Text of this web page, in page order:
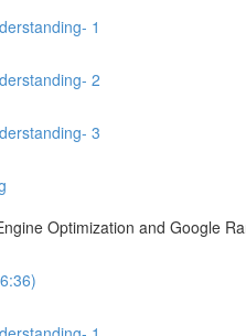
1
2
3
Optimization and Google